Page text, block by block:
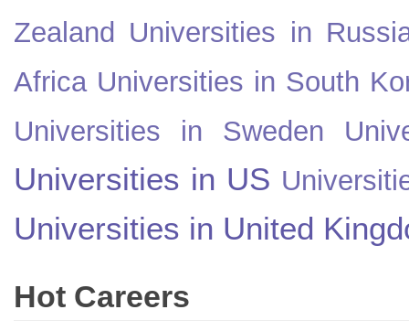
Zealand Universities in
Africa Universities in South
Universities in Sweden
Universities in US
Universities in United
Hot Careers